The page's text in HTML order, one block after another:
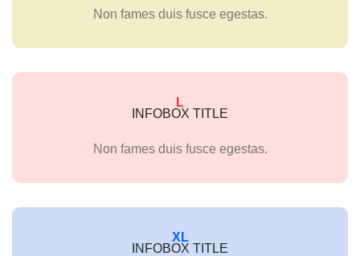
Non fames duis fusce egestas.
L
INFOBOX TITLE
Non fames duis fusce egestas.
XL
INFOBOX TITLE